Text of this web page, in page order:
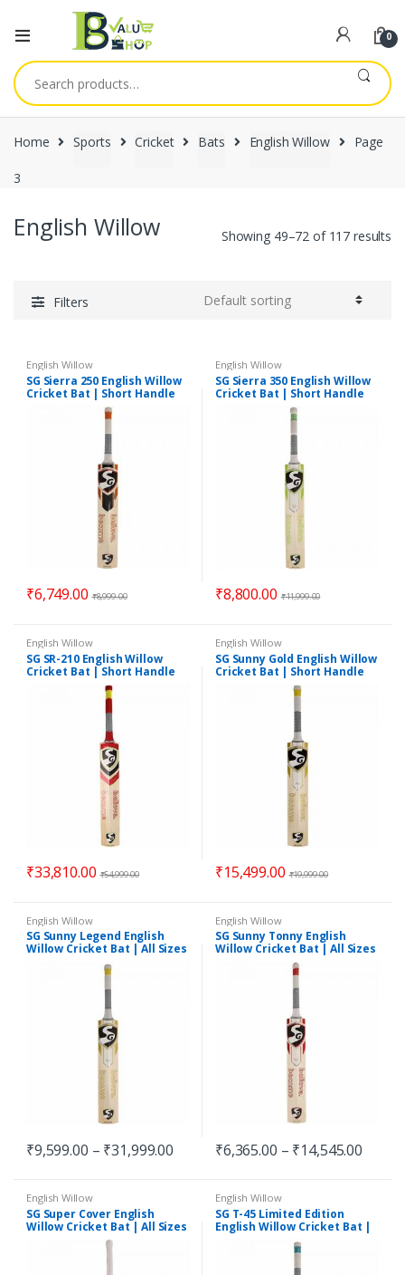
0
Search
for:
Home Sports Cricket Bats English Willow Page
3
English Willow Showing 49–72 of 117 results
Filters
English Willow
SG Sierra 250 English Willow
Cricket Bat | Short Handle
₹6,749.00 ₹8,999.00
English Willow
SG Sierra 350 English Willow
Cricket Bat | Short Handle
₹8,800.00 ₹11,999.00
English Willow
SG SR-210 English Willow
Cricket Bat | Short Handle
₹33,810.00 ₹54,999.00
English Willow
SG Sunny Gold English Willow
Cricket Bat | Short Handle
₹15,499.00 ₹19,999.00
English Willow
SG Sunny Legend English
Willow Cricket Bat | All Sizes
₹9,599.00 – ₹31,999.00
English Willow
SG Sunny Tonny English
Willow Cricket Bat | All Sizes
₹6,365.00 – ₹14,545.00
English Willow
SG Super Cover English
Willow Cricket Bat | All Sizes
English Willow
SG T-45 Limited Edition
English Willow Cricket Bat |